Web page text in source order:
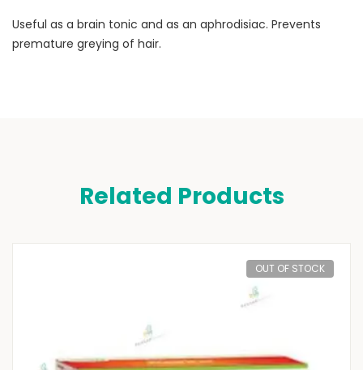
Useful as a brain tonic and as an aphrodisiac. Prevents
premature greying of hair.
Related Products
OUT OF STOCK